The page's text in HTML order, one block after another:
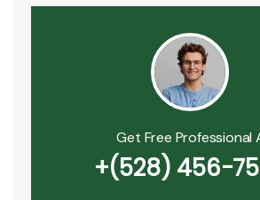
Get Free Professional
+(528) 456-